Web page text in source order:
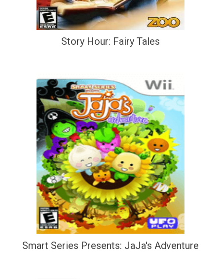
Story Hour: Fairy Tales
Smart Series Presents: JaJa's Adventure